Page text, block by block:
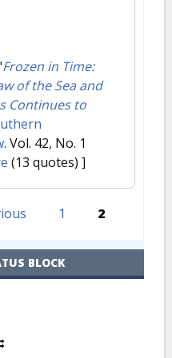
Frozen in Time:
of the Sea and
Continues to
. Vol. 42, No. 1
(13 quotes) ]
1 2
BLOCK